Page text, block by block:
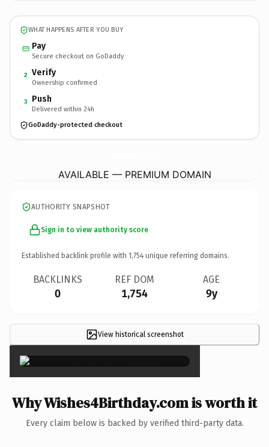
WHAT HAPPENS AFTER YOU BUY
Pay
Secure checkout on GoDaddy
2 Verify
Ownership confirmed
3 Push
Delivered within 24h
GoDaddy-protected checkout
AVAILABLE — PREMIUM DOMAIN
AUTHORITY SNAPSHOT
Sign in to view authority score
Established backlink profile with 1,754 unique referring domains.
BACKLINKS
0
REF DOM
1,754
AGE
9y
View historical screenshot×
Why Wishes4Birthday.com is worth it
Every claim below is backed by verified third-party data.